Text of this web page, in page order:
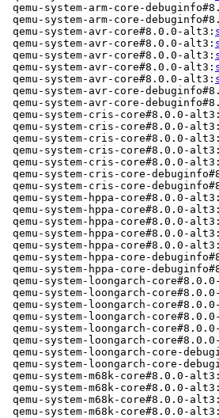
qemu-system-arm-core-
qemu-system-arm-core-
qemu-system-avr-core#8.0.0-alt3:
qemu-system-avr-core#8.0.0-alt3:
qemu-system-avr-core#8.0.0-alt3:
qemu-system-avr-core#8.0.0-alt3:
qemu-system-avr-core#8.0.0-alt3:
qemu-system-avr-core-
qemu-system-avr-core-
qemu-system-cris-core#8.0.0-alt3:
qemu-system-cris-core#8.0.0-alt3:
qemu-system-cris-core#8.0.0-alt3:
qemu-system-cris-core#8.0.0-alt3:
qemu-system-cris-core#8.0.0-alt3:
qemu-system-cris-core-
qemu-system-cris-core-
qemu-system-hppa-core#8.0.0-alt3:
qemu-system-hppa-core#8.0.0-alt3:
qemu-system-hppa-core#8.0.0-alt3:
qemu-system-hppa-core#8.0.0-alt3:
qemu-system-hppa-core#8.0.0-alt3:
qemu-system-hppa-core-
qemu-system-hppa-core-
qemu-system-loongarch-
qemu-system-loongarch-
qemu-system-loongarch-
qemu-system-loongarch-
qemu-system-loongarch-
qemu-system-loongarch-
qemu-system-loongarch-core-
qemu-system-loongarch-core-
qemu-system-m68k-core#8.0.0-alt3:
qemu-system-m68k-core#8.0.0-alt3:
qemu-system-m68k-core#8.0.0-alt3:
qemu-system-m68k-core#8.0.0-alt3: